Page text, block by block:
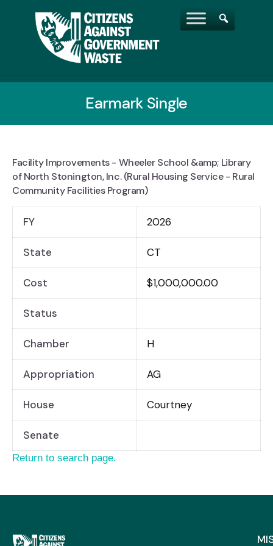
Earmark Single
Facility Improvements - Wheeler School &amp; Library
of North Stonington, Inc. (Rural Housing Service - Rural
Community Facilities Program)
FY 2026
State CT
Cost $1,000,000.00
Status
Chamber H
Appropriation AG
House Courtney
Senate
Return to search page.